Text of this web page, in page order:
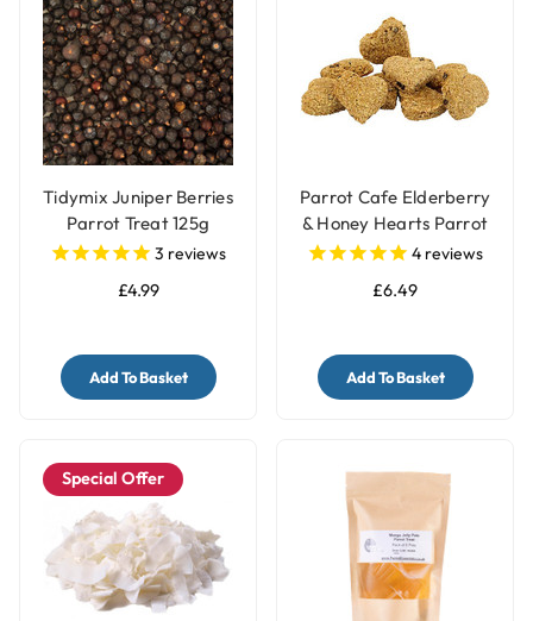
Tidymix Juniper Berries
Parrot Treat 125g
3 reviews
£4.99
Add To Basket
Parrot Cafe Elderberry
& Honey Hearts Parrot
Treats - 100g
4 reviews
£6.49
Add To Basket
Special Offer